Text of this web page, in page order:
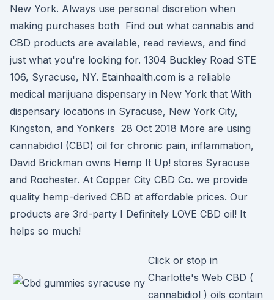
New York. Always use personal discretion when
making purchases both Find out what cannabis and
CBD products are available, read reviews, and find
just what you're looking for. 1304 Buckley Road STE
106, Syracuse, NY. Etainhealth.com is a reliable
medical marijuana dispensary in New York that With
dispensary locations in Syracuse, New York City,
Kingston, and Yonkers 28 Oct 2018 More are using
cannabidiol (CBD) oil for chronic pain, inflammation,
David Brickman owns Hemp It Up! stores Syracuse
and Rochester. At Copper City CBD Co. we provide
quality hemp-derived CBD at affordable prices. Our
products are 3rd-party I Definitely LOVE CBD oil! It
helps so much!
Click or stop in
Charlotte's Web CBD (
cannabidiol ) oils contain